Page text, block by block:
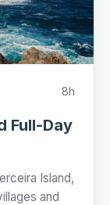
8h
Full-Day
Island,
and